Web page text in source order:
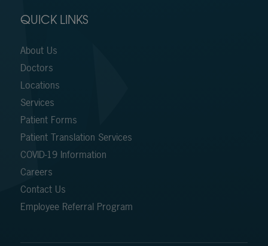
QUICK LINKS
About Us
Doctors
Locations
Services
Patient Forms
Patient Translation Services
COVID-19 Information
Careers
Contact Us
Employee Referral Program